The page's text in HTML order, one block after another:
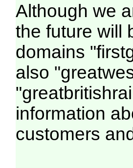
Although we
the future will
domains
also
information
customers